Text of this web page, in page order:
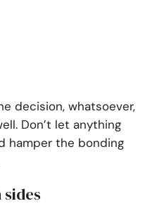
decision, whatsoever,
Don’t let anything
hamper the bonding